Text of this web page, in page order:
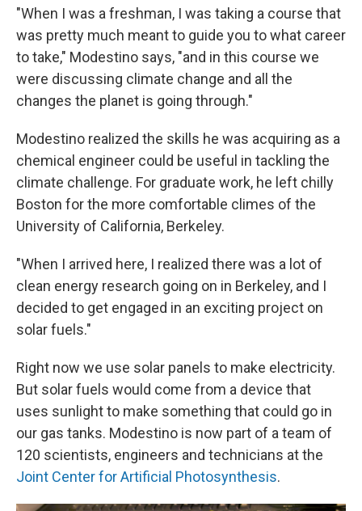
"When I was a freshman, I was taking a course that
was pretty much meant to guide you to what career
to take," Modestino says, "and in this course we
were discussing climate change and all the
changes the planet is going through."
Modestino realized the skills he was acquiring as a
chemical engineer could be useful in tackling the
climate challenge. For graduate work, he left chilly
Boston for the more comfortable climes of the
University of California, Berkeley.
"When I arrived here, I realized there was a lot of
clean energy research going on in Berkeley, and I
decided to get engaged in an exciting project on
solar fuels."
Right now we use solar panels to make electricity.
But solar fuels would come from a device that
uses sunlight to make something that could go in
our gas tanks. Modestino is now part of a team of
120 scientists, engineers and technicians at the
Joint Center for Artificial Photosynthesis.